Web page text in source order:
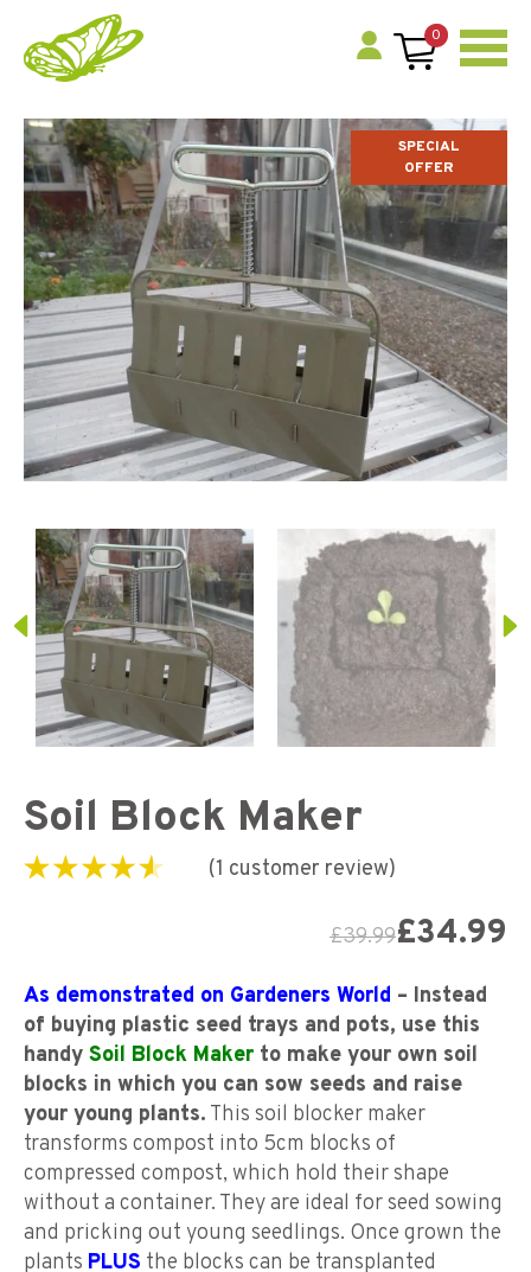
0
SPECIAL
OFFER
Soil Block Maker
(1 customer review)
£39.99£34.99
As demonstrated on Gardeners World – Instead
of buying plastic seed trays and pots, use this
handy Soil Block Maker to make your own soil
blocks in which you can sow seeds and raise
your young plants. This soil blocker maker
transforms compost into 5cm blocks of
compressed compost, which hold their shape
without a container. They are ideal for seed sowing
and pricking out young seedlings. Once grown the
plants PLUS the blocks can be transplanted